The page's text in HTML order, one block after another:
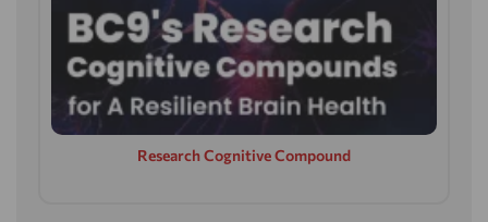
Research Cognitive Compound